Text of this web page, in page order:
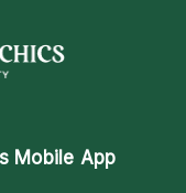
Mobile App